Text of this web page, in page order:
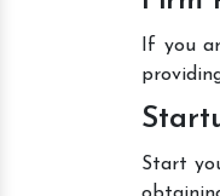
If you
Start